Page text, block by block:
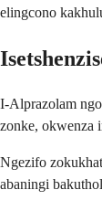
elingcono
I-Alprazolam
zonke, okwenza
Ngezifo
abaningi